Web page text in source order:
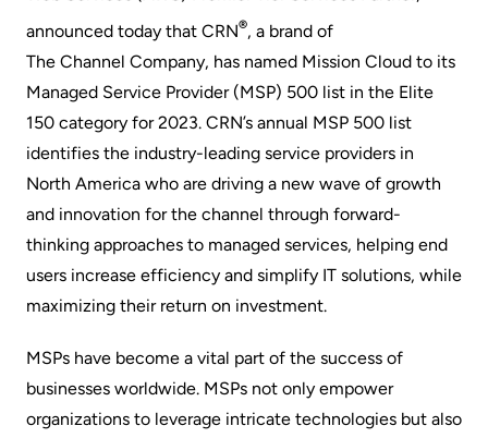
announced today that CRN®, a brand of
The Channel Company, has named Mission Cloud to its
Managed Service Provider (MSP) 500 list in the Elite
150 category for 2023. CRN’s annual MSP 500 list
identifies the industry-leading service providers in
North America who are driving a new wave of growth
and innovation for the channel through forward-
thinking approaches to managed services, helping end
users increase efficiency and simplify IT solutions, while
maximizing their return on investment.
MSPs have become a vital part of the success of
businesses worldwide. MSPs not only empower
organizations to leverage intricate technologies but also